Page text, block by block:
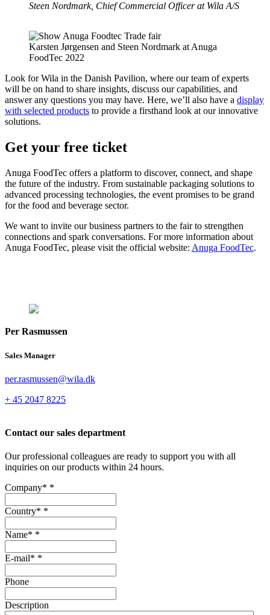
Steen Nordmark, Chief Commercial Officer at Wila A/S
Karsten Jørgensen and Steen Nordmark at Anuga
FoodTec 2022
Look for Wila in the Danish Pavilion, where our team of experts
will be on hand to share insights, discuss our capabilities, and
answer any questions you may have. Here, we’ll also have a display
with selected products to provide a firsthand look at our innovative
solutions.
Get your free ticket
Anuga FoodTec offers a platform to discover, connect, and shape
the future of the industry. From sustainable packaging solutions to
advanced processing technologies, the event promises to be grand
for the food and beverage sector.
We want to invite our business partners to the fair to strengthen
connections and spark conversations. For more information about
Anuga FoodTec, please visit the official website: Anuga FoodTec.
Per Rasmussen
Sales Manager
per.rasmussen@wila.dk
+ 45 2047 8225
Contact our sales department
Our professional colleagues are ready to support you with all
inquiries on our products within 24 hours.
Company* *
Country* *
Name* *
E-mail* *
Phone
Description